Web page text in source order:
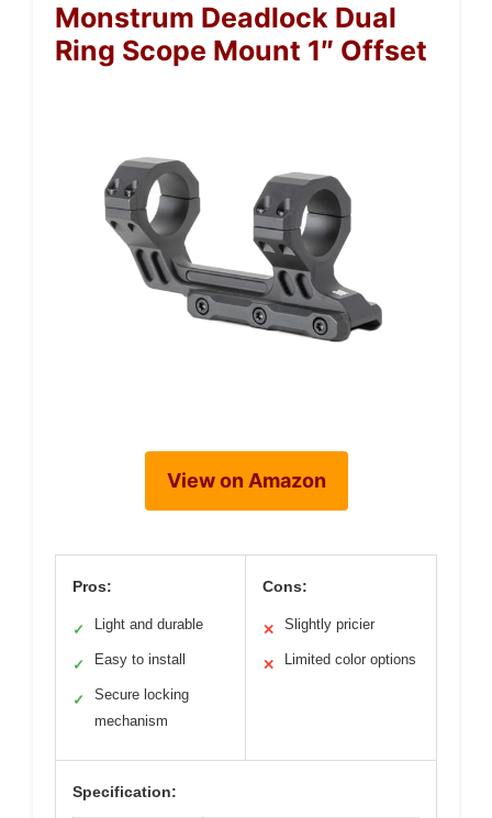
Monstrum Deadlock Dual
Ring Scope Mount 1″ Offset
View on Amazon
Pros:
✓ Light and durable
✓ Easy to install
✓
Secure locking
mechanism
Cons:
✕ Slightly pricier
✕ Limited color options
Specification: